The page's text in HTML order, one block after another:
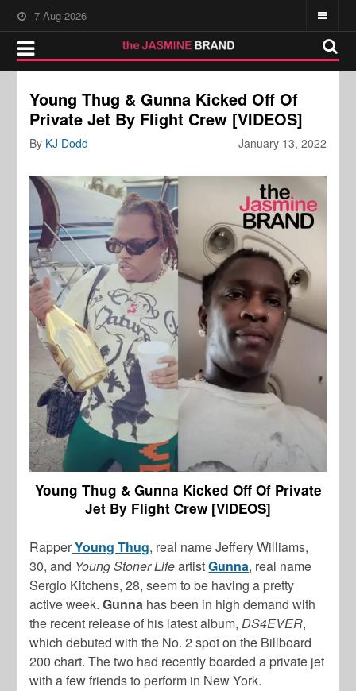
7-Aug-2026
Young Thug & Gunna Kicked Off Of
Private Jet By Flight Crew [VIDEOS]
January 13, 2022
By KJ Dodd
Young Thug & Gunna Kicked Off Of Private
Jet By Flight Crew [VIDEOS]
RapperYoung Thug, real name Jeffery Williams,
30, and Young Stoner LifeartistGunna, real name
Sergio Kitchens, 28, seem to be having a pretty
active week.Gunna has been in high demand with
the recent release of his latest album,DS4EVER,
which debuted with the No. 2 spot on the Billboard
200 chart. The two had recently boarded a private jet
with a few friends to perform in New York.